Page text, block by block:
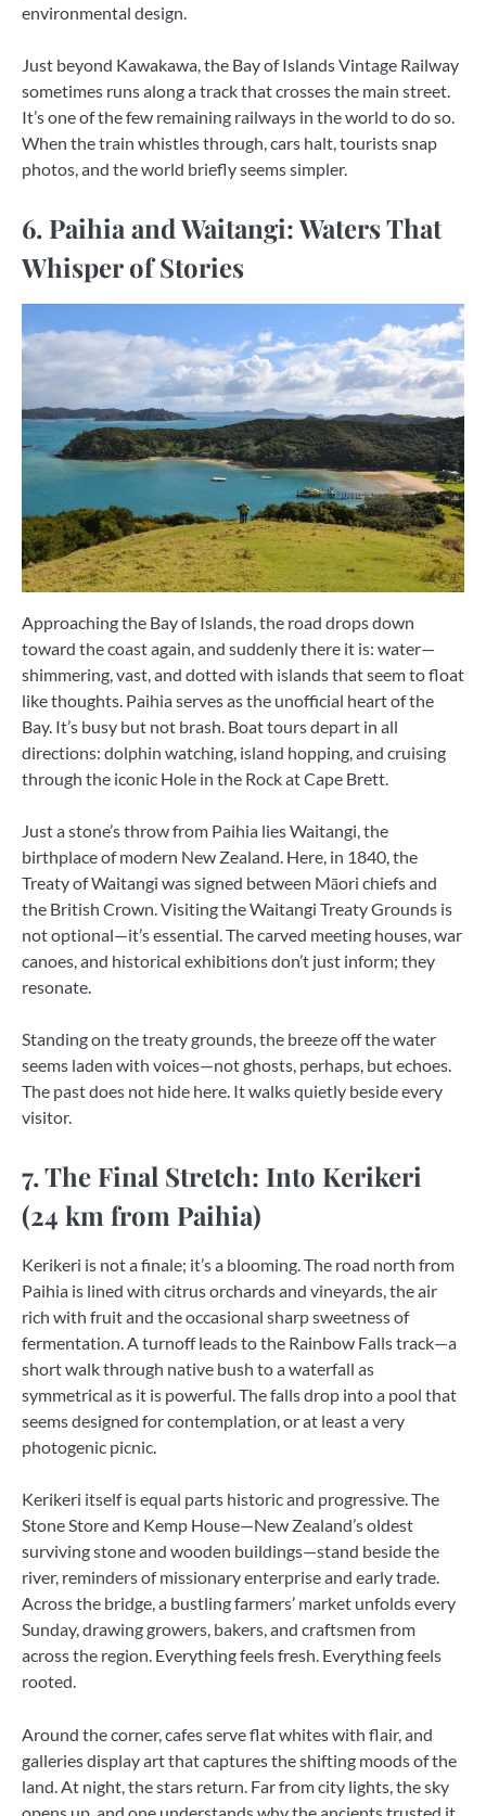
environmental design.
Just beyond Kawakawa, the Bay of Islands Vintage Railway
sometimes runs along a track that crosses the main street.
It’s one of the few remaining railways in the world to do so.
When the train whistles through, cars halt, tourists snap
photos, and the world briefly seems simpler.
6. Paihia and Waitangi: Waters That
Whisper of Stories
Approaching the Bay of Islands, the road drops down
toward the coast again, and suddenly there it is: water—
shimmering, vast, and dotted with islands that seem to float
like thoughts. Paihia serves as the unofficial heart of the
Bay. It’s busy but not brash. Boat tours depart in all
directions: dolphin watching, island hopping, and cruising
through the iconic Hole in the Rock at Cape Brett.
Just a stone’s throw from Paihia lies Waitangi, the
birthplace of modern New Zealand. Here, in 1840, the
Treaty of Waitangi was signed between Māori chiefs and
the British Crown. Visiting the Waitangi Treaty Grounds is
not optional—it’s essential. The carved meeting houses, war
canoes, and historical exhibitions don’t just inform; they
resonate.
Standing on the treaty grounds, the breeze off the water
seems laden with voices—not ghosts, perhaps, but echoes.
The past does not hide here. It walks quietly beside every
visitor.
7. The Final Stretch: Into Kerikeri
(24 km from Paihia)
Kerikeri is not a finale; it’s a blooming. The road north from
Paihia is lined with citrus orchards and vineyards, the air
rich with fruit and the occasional sharp sweetness of
fermentation. A turnoff leads to the Rainbow Falls track—a
short walk through native bush to a waterfall as
symmetrical as it is powerful. The falls drop into a pool that
seems designed for contemplation, or at least a very
photogenic picnic.
Kerikeri itself is equal parts historic and progressive. The
Stone Store and Kemp House—New Zealand’s oldest
surviving stone and wooden buildings—stand beside the
river, reminders of missionary enterprise and early trade.
Across the bridge, a bustling farmers’ market unfolds every
Sunday, drawing growers, bakers, and craftsmen from
across the region. Everything feels fresh. Everything feels
rooted.
Around the corner, cafes serve flat whites with flair, and
galleries display art that captures the shifting moods of the
land. At night, the stars return. Far from city lights, the sky
opens up, and one understands why the ancients trusted it